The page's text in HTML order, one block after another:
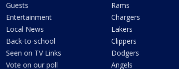
Guests
Entertainment
Local News
Back-to-school
Seen on TV Links
Vote on our poll
Rams
Chargers
Lakers
Clippers
Dodgers
Angels